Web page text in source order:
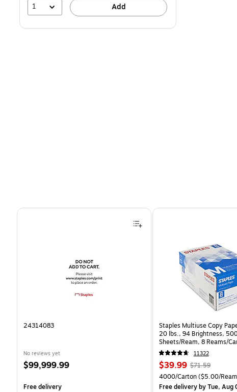
1
Add
Page 1 of 4
24314083
No reviews yet
Price
$99,999.99
Free delivery
Staples Multiuse Copy
20 lbs., 94 Brightness,
Sheets/Ream, 8 Reams/
CC)
11322
Price
is
$39.99, Regular
price was
$71.59,
$71.59
Unit of measure 4000/
4000/Carton($5.00/
Free deliveryby Tue, Aug